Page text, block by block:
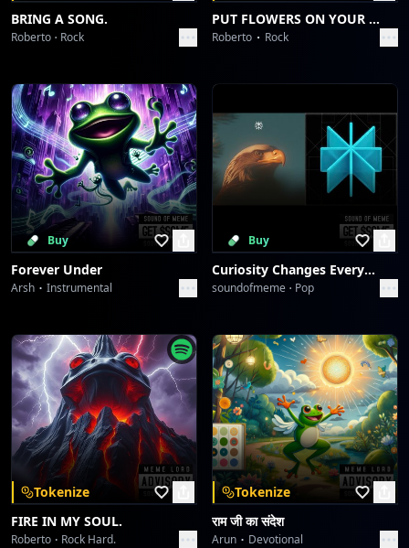
BRING A SONG.
Roberto Rock
PUT FLOWERS ON YOUR GUNS.
Roberto Rock
Buy
Forever Under
Arsh Instrumental
Buy
Curiosity Changes Everything
soundofmeme Pop
Tokenize
FIRE IN MY SOUL.
Roberto Rock Hard.
Tokenize
राम जी का संदेश
Arun Devotional